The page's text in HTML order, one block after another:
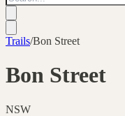
Trails/Bon Street
Bon Street
NSW